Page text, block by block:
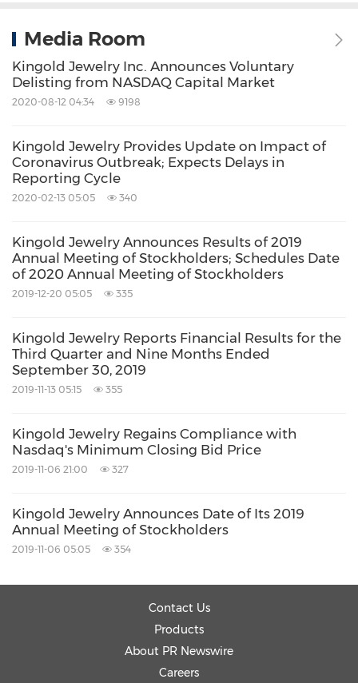
NASDAQ:KGJI
Keywords:
Fashion
Household/Consumer/Cosmetics
OTC/SmallCap IRW
Media Room
Kingold Jewelry Inc. Announces Voluntary
Delisting from NASDAQ Capital Market
2020-08-12 04:34 9198
Kingold Jewelry Provides Update on Impact of
Coronavirus Outbreak; Expects Delays in
Reporting Cycle
2020-02-13 05:05 340
Kingold Jewelry Announces Results of 2019
Annual Meeting of Stockholders; Schedules Date
of 2020 Annual Meeting of Stockholders
2019-12-20 05:05 335
Kingold Jewelry Reports Financial Results for the
Third Quarter and Nine Months Ended
September 30, 2019
2019-11-13 05:15 355
Kingold Jewelry Regains Compliance with
Nasdaq's Minimum Closing Bid Price
2019-11-06 21:00 327
Kingold Jewelry Announces Date of Its 2019
Annual Meeting of Stockholders
2019-11-06 05:05 354
Contact Us
Products
About PR Newswire
Careers